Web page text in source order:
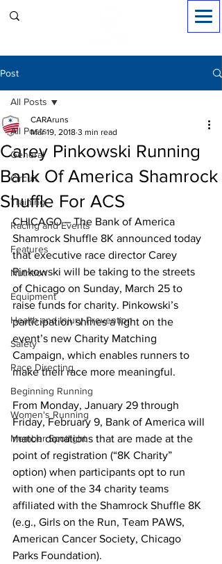
Post
All Posts
General
Circuit
Training
Racing and Events
Features
Nutrition
Equipment
Health and Injury Prevention
Safety
Race Directing
Beginning Running
Women's Running
Member Spotlight
All Posts
Carey Pinkowski Running
Bank Of America Shamrock
Shuffle For ACS
CARAruns
Mar 19, 2018 3 min read
CHICAGO – The Bank of America
Shamrock Shuffle 8K announced today
that executive race director Carey
Pinkowski will be taking to the streets
of Chicago on Sunday, March 25 to
raise funds for charity. Pinkowski’s
participation shines a light on the
event’s new Charity Matching
Campaign, which enables runners to
make their race more meaningful.
From Monday, January 29 through
Friday, February 9, Bank of America will
match donations that are made at the
point of registration (“8K Charity”
option) when participants opt to run
with one of the 34 charity teams
affiliated with the Shamrock Shuffle 8K
(e.g., Girls on the Run, Team PAWS,
American Cancer Society, Chicago
Parks Foundation).